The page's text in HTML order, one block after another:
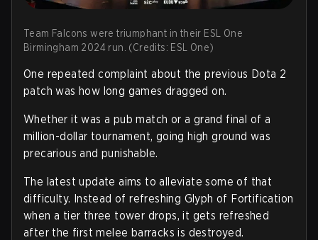
Team Falcons were triumphant in their ESL One
Birmingham 2024 run. (Credits: ESL One)
One repeated complaint about the previous Dota 2
patch was how long games dragged on.
Whether it was a pub match or a grand final of a
million-dollar tournament, going high ground was
precarious and punishable.
The latest update aims to alleviate some of that
difficulty. Instead of refreshing Glyph of Fortification
when a tier three tower drops, it gets refreshed
after the first melee barracks is destroyed.